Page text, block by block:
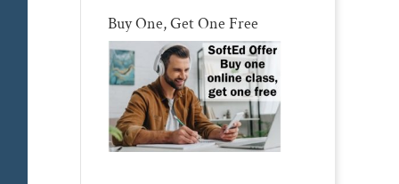
Buy One, Get One Free